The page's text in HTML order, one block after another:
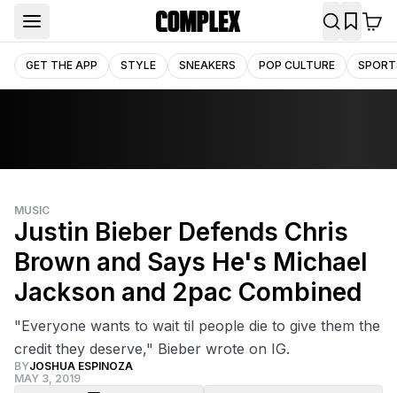
GET THE APP STYLE SNEAKERS POP CULTURE
MUSIC
Justin Bieber Defends Chris
Brown and Says He's Michael
Jackson and 2pac Combined
"Everyone wants to wait til people die to give them the
credit they deserve," Bieber wrote on IG.
BYJOSHUA ESPINOZA
MAY 3, 2019